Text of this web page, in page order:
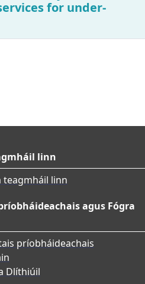
for under-
linn
teagmháil linn
agus Fógra
príobháideachais
Dlíthiúil